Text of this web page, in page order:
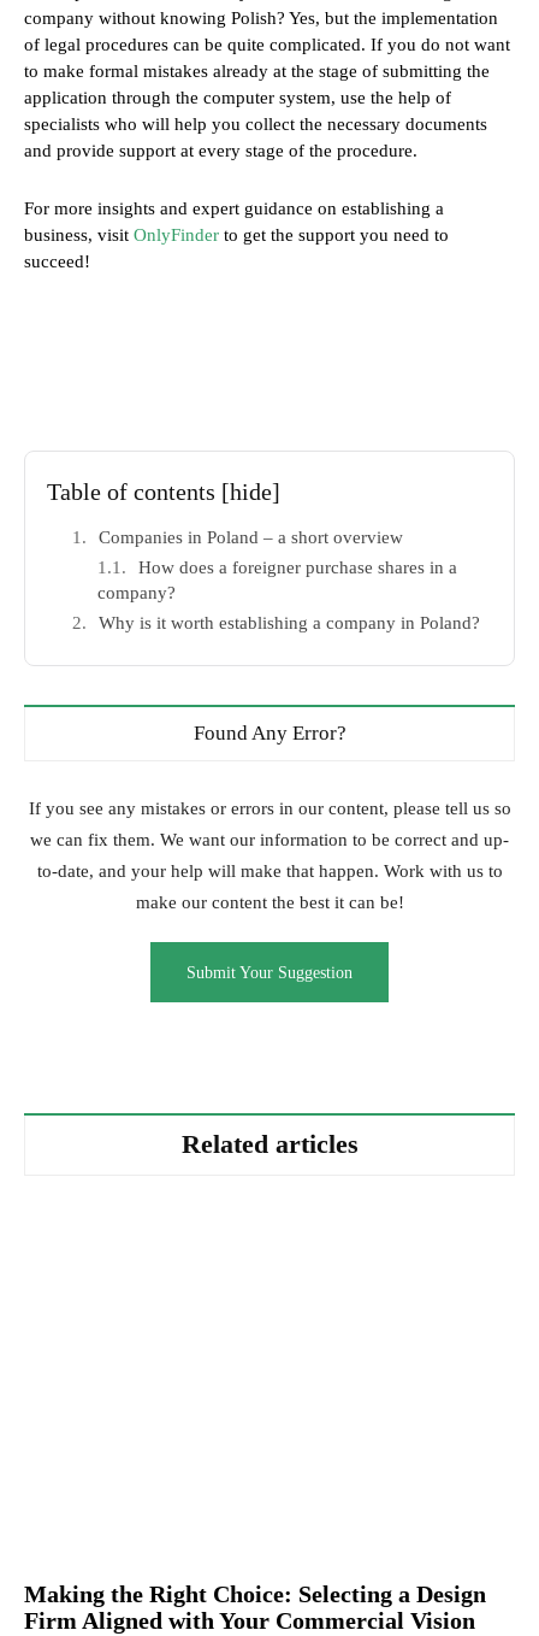
company without knowing Polish? Yes, but the implementation
of legal procedures can be quite complicated. If you do not want
to make formal mistakes already at the stage of submitting the
application through the computer system, use the help of
specialists who will help you collect the necessary documents
and provide support at every stage of the procedure.
For more insights and expert guidance on establishing a
business, visit OnlyFinder to get the support you need to
succeed!
Table of contents [hide]
Companies in Poland – a short overview
How does a foreigner purchase shares in a
company?
Why is it worth establishing a company in Poland?
Found Any Error?
If you see any mistakes or errors in our content, please tell us so
we can fix them. We want our information to be correct and up-
to-date, and your help will make that happen. Work with us to
make our content the best it can be!
Submit Your Suggestion
Related articles
Making the Right Choice: Selecting a Design
Firm Aligned with Your Commercial Vision